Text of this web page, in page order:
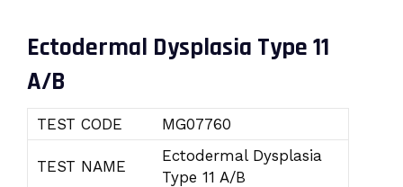
Ectodermal Dysplasia Type 11
A/B
TEST CODE MG07760
TEST NAME
Ectodermal Dysplasia
Type 11 A/B